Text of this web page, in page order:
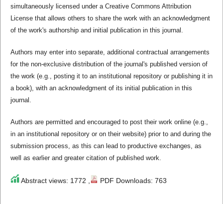
simultaneously licensed under a Creative Commons Attribution
License that allows others to share the work with an acknowledgment
of the work's authorship and initial publication in this journal.
Authors may enter into separate, additional contractual arrangements
for the non-exclusive distribution of the journal's published version of
the work (e.g., posting it to an institutional repository or publishing it in
a book), with an acknowledgment of its initial publication in this
journal.
Authors are permitted and encouraged to post their work online (e.g.,
in an institutional repository or on their website) prior to and during the
submission process, as this can lead to productive exchanges, as
well as earlier and greater citation of published work.
Abstract views: 1772 , PDF Downloads: 763